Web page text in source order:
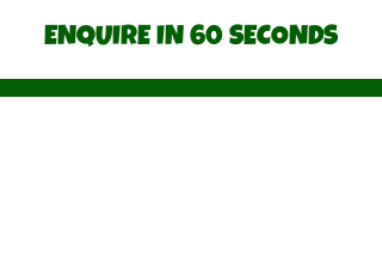
ENQUIRE IN 60 SECONDS